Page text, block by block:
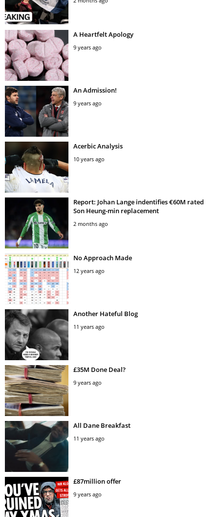
A Heartfelt Apology
9 years ago
An Admission!
9 years ago
Acerbic Analysis
10 years ago
Report: Johan Lange indentifies €60M rated
Son Heung-min replacement
2 months ago
No Approach Made
12 years ago
Another Hateful Blog
11 years ago
£35M Done Deal?
9 years ago
All Dane Breakfast
11 years ago
£87million offer
9 years ago